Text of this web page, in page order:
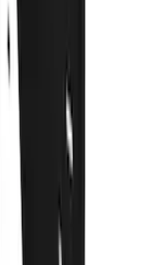
Gatorback
Front Pair